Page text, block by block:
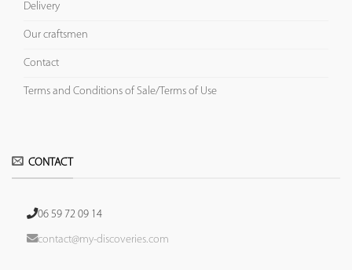
Delivery
Our craftsmen
Contact
Terms and Conditions of Sale/Terms of Use
CONTACT
06 59 72 09 14
contact@my-discoveries.com